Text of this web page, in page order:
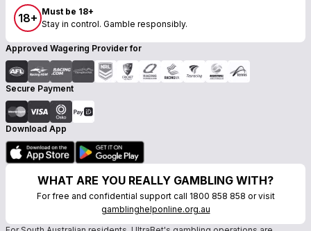
18+ Must be 18+
Stay in control. Gamble responsibly.
Approved Wagering Provider for
Secure Payment
Download App
WHAT ARE YOU REALLY GAMBLING WITH?
For free and confidential support call 1800 858 858 or visit
gamblinghelponline.org.au